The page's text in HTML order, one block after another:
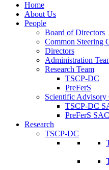
Home
About Us
People
Board of Directors
Common Steering
Directors
Administration
Research Team
TSCP-DC
PreFerS
Scientific Advisory
TSCP-DC
PreFerS
Research
TSCP-DC